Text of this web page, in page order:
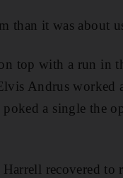
than it was about
top with a run in
Andrus worked
a single the
recovered